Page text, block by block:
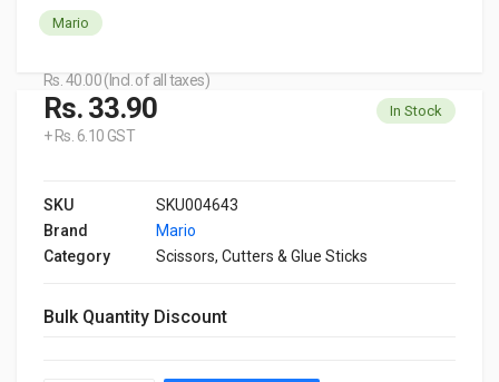
Mario
Rs. 40.00 (Incl. of all taxes)
Rs. 33.90
+ Rs. 6.10 GST
In Stock
SKU
SKU004643
Brand
Mario
Category
Scissors, Cutters & Glue Sticks
Bulk Quantity Discount